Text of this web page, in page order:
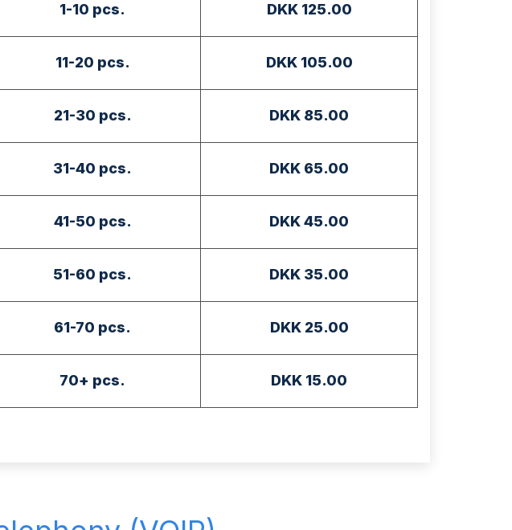
1-10 pcs. DKK 125.00
11-20 pcs. DKK 105.00
21-30 pcs. DKK 85.00
31-40 pcs. DKK 65.00
41-50 pcs. DKK 45.00
51-60 pcs. DKK 35.00
61-70 pcs. DKK 25.00
70+ pcs. DKK 15.00